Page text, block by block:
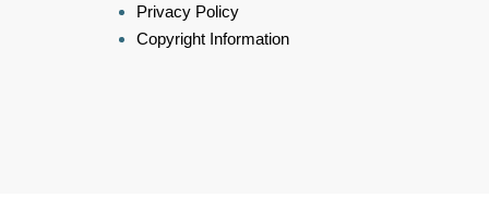
Privacy Policy
Copyright Information